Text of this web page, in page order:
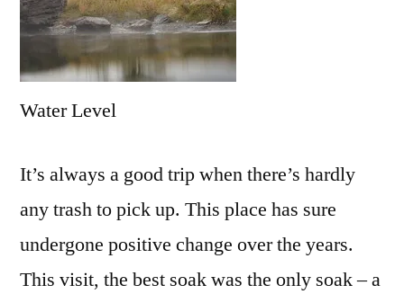
Water Level
It’s always a good trip when there’s hardly
any trash to pick up. This place has sure
undergone positive change over the years.
This visit, the best soak was the only soak – a